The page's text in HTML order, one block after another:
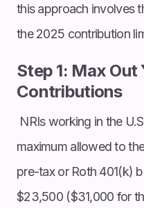
this approach involves
the 2025 contribution
Step 1: Max Out
Contributions
NRIs working in the
maximum allowed to
pre-tax or Roth 401(k)
$23,500 ($31,000 for